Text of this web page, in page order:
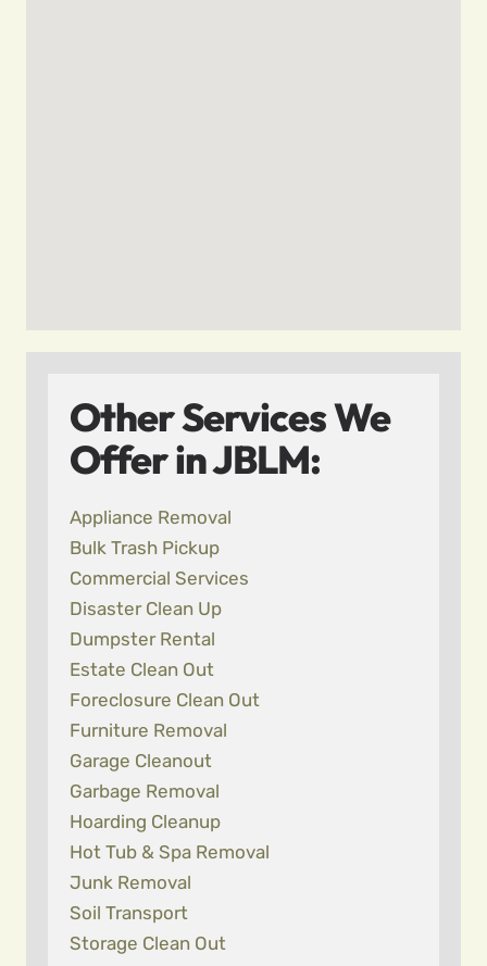
Other Services We
Offer in JBLM:
Appliance Removal
Bulk Trash Pickup
Commercial Services
Disaster Clean Up
Dumpster Rental
Estate Clean Out
Foreclosure Clean Out
Furniture Removal
Garage Cleanout
Garbage Removal
Hoarding Cleanup
Hot Tub & Spa Removal
Junk Removal
Soil Transport
Storage Clean Out